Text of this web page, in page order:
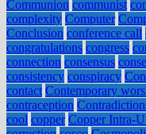
Communion communist
complexity Computer
Conclusion conference call
congratulations congress
connection consensus
consistency conspiracy
contact Contemporary
contraception
cool copper Copper Intra-